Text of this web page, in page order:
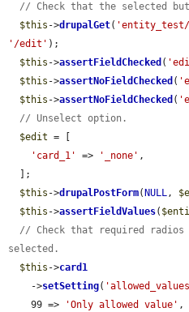
// Check that the selected
$this ->drupalGet( 'entity_test/
'/edit' );
$this ->assertFieldChecked (
$this ->assertNoFieldChecked (
$this ->assertNoFieldChecked (
// Unselect option.
$edit = [
'card_1'
=> '_none' ,
$this ->drupalPostForm( NULL,
$this ->assertFieldValues(
// Check that required
selected.
$this ->card1
    ->
setSetting(
    99 =>
'Only allowed value' ,